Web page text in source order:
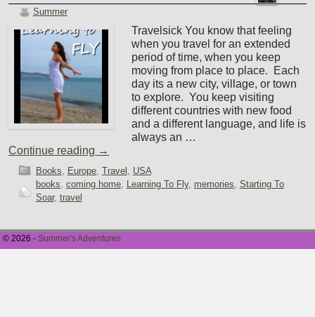
Summer
Travelsick You know that feeling
when you travel for an extended
period of time, when you keep
moving from place to place. Each
day its a new city, village, or town
to explore. You keep visiting
different countries with new food
and a different language, and life is
always an …
Continue reading →
Books Europe, Travel
USA
books coming home, Learning To Fly, memories Starting To
Soar, travel
© 2026 - Summer's Adventures